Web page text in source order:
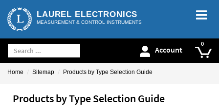
LAUREL ELECTRONICS
MEASUREMENT & CONTROL INSTRUMENTS
Account
Home Sitemap Products by Type Selection Guide
Products by Type Selection Guide